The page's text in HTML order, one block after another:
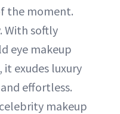
the moment.
With softly
eye makeup
it exudes luxury
and effortless.
makeup